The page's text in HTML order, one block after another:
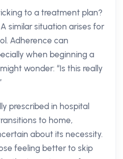
to a treatment plan?
similar situation arises for
Adherence can
when beginning a
wonder: “Is this really
prescribed in hospital
to home,
about its necessity.
feeling better to skip